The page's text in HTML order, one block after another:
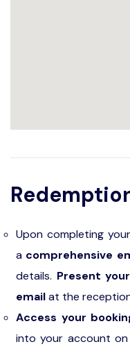
Upon completing
a comprehensive
details. Present
emailat the
Access your
into your account on